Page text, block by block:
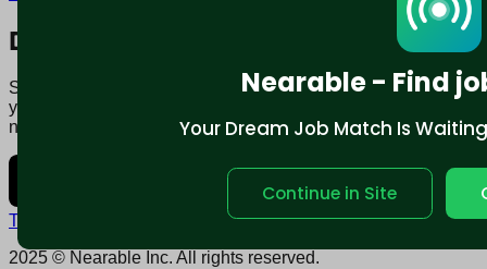
Nearable - Find
Your Dream Job Match Is
Continue in Site
Download mobile app:
Say goodbye to traditional job boards. Nearable' AI matches
you to jobs that fit your lifestyle, not just resume. Download
now.
Terms and conditions
Policy privacy
2025 © Nearable Inc. All rights reserved.